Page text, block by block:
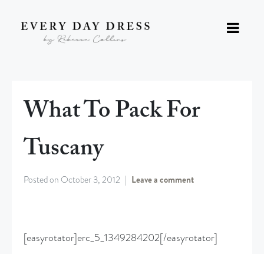
What To Pack For
Tuscany
Posted on October 3, 2012 Leave a comment
[easyrotator]erc_5_1349284202[/easyrotator]